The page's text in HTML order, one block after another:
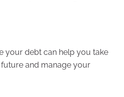
your debt can help you take
and manage your